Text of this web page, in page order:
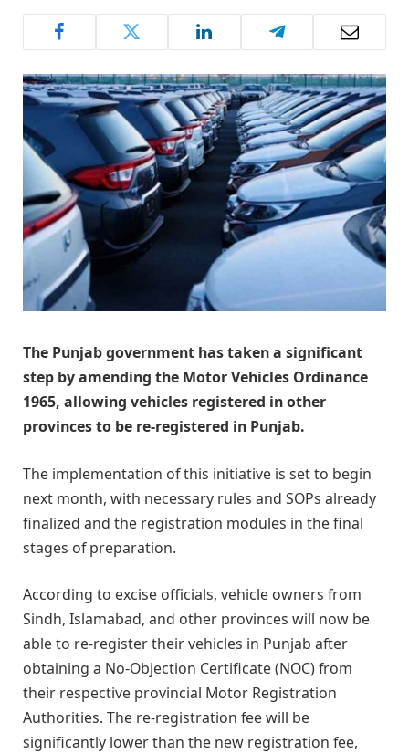
The Punjab government has taken a significant
step by amending the Motor Vehicles Ordinance
1965, allowing vehicles registered in other
provinces to be re-registered in Punjab.
The implementation of this initiative is set to begin
next month, with necessary rules and SOPs already
finalized and the registration modules in the final
stages of preparation.
According to excise officials, vehicle owners from
Sindh, Islamabad, and other provinces will now be
able to re-register their vehicles in Punjab after
obtaining a No-Objection Certificate (NOC) from
their respective provincial Motor Registration
Authorities. The re-registration fee will be
significantly lower than the new registration fee,